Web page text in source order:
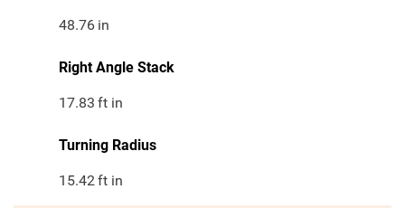
48.76 in
Right Angle Stack
17.83 ft in
Turning Radius
15.42ft in